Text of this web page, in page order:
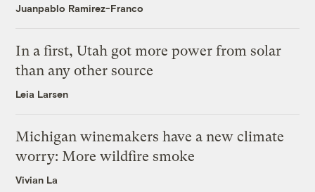
Juanpablo Ramirez-Franco
In a first, Utah got more power from solar
than any other source
Leia Larsen
Michigan winemakers have a new climate
worry: More wildfire smoke
Vivian La